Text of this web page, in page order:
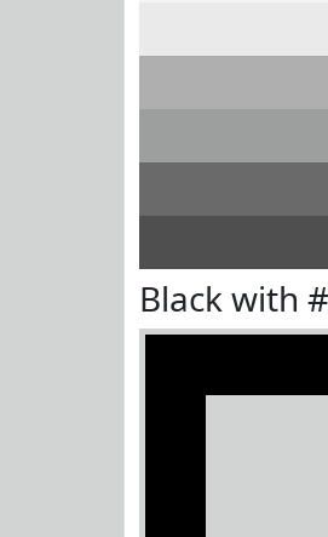
Black with